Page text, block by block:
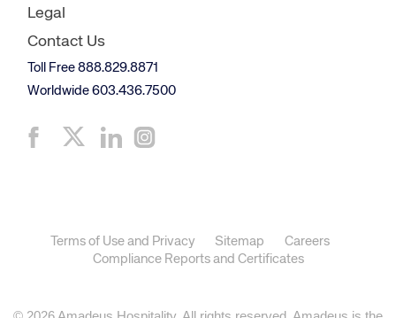
Legal
Contact Us
Toll Free 888.829.8871
Worldwide 603.436.7500
Terms of Use and Privacy Sitemap
Careers
Compliance Reports and Certificates